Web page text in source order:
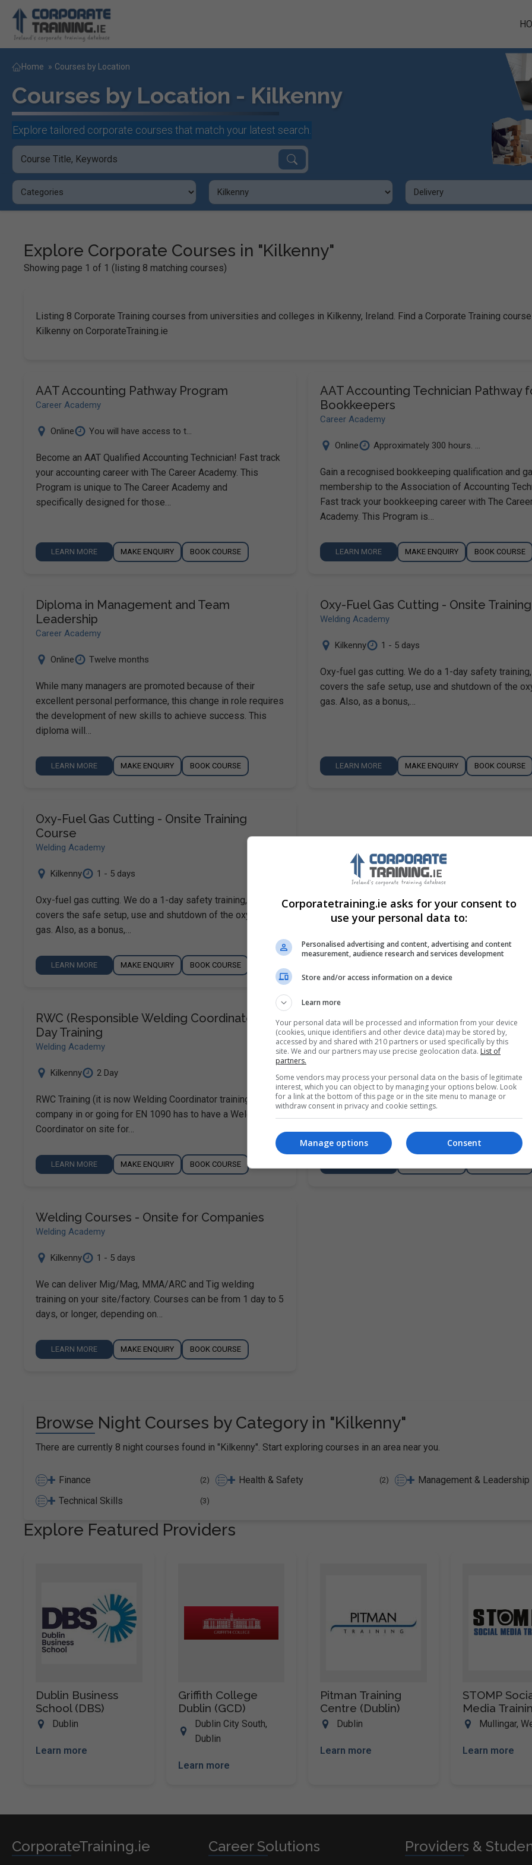
Home » Courses by Location
Courses by Location - Kilkenny
Explore tailored corporate courses that match your latest search.
Explore Corporate Courses in "Kilkenny"
Showing page 1 of 1 (listing 8 matching courses)
Listing 8 Corporate Training courses from universities and colleges in Kilkenny, Ireland. Find a Corporate Training
Kilkenny on CorporateTraining.ie
AAT Accounting Pathway Program
Career Academy
Online You will have access to t...
Become an AAT Qualified Accounting Technician! Fast track
your accounting career with The Career Academy. This
Program is unique to The Career Academy and
specifically designed for those…
LEARN MORE MAKE ENQUIRY BOOK COURSE
AAT Accounting Technician Pathway
Bookkeepers
Career Academy
Online Approximately 300 hours. ...
Gain a recognised bookkeeping qualification and
membership to the Association of Accounting
Fast track your bookkeeping career with The
Academy. This Program is…
LEARN MORE MAKE ENQUIRY BOOK COURSE
Diploma in Management and Team
Leadership
Career Academy
Online Twelve months
While many managers are promoted because of their
excellent personal performance, this change in role requires
the development of new skills to achieve success. This
diploma will…
LEARN MORE MAKE ENQUIRY BOOK COURSE
Oxy-Fuel Gas Cutting - Onsite Training
Welding Academy
Kilkenny 1 - 5 days
Oxy-fuel gas cutting. We do a 1-day safety
covers the safe setup, use and shutdown of the
gas. Also, as a bonus,…
LEARN MORE MAKE ENQUIRY BOOK COURSE
Oxy-Fuel Gas Cutting - Onsite Training
Course
Welding Academy
Kilkenny 1 - 5 days
Oxy-fuel gas cutting. We do a 1-day safety training, which
covers the safe setup, use and shutdown of the oxy-fuel
gas. Also, as a bonus,…
LEARN MORE MAKE ENQUIRY BOOK COURSE
RWC (Responsible Welding Coordinator) 2
Day Training
Welding Academy
Kilkenny 2 Day
RWC Training (it is now Welding Coordinator training). Any
company in or going for EN 1090 has to have a Welding
Coordinator on site for…
LEARN MORE MAKE ENQUIRY BOOK COURSE
RWC Training (Responsible Welding
Coordinator) 2 Day Course
Welding Academy
RWC Training, it is now Welding Coordinator
Coordinator on site for…
Welding Courses - Onsite for Companies
Welding Academy
Kilkenny 1 - 5 days
We can deliver Mig/Mag, MMA/ARC and Tig welding
training on your site/factory. Courses can be from 1 day to 5
days, or longer, depending on…
LEARN MORE MAKE ENQUIRY BOOK COURSE
Browse Night Courses by Category in "Kilkenny"
There are currently 8 night courses found in "Kilkenny". Start exploring courses in an area near you.
+ Finance (2) + Health & Safety (2) +
+ Technical Skills (3)
Explore Featured Providers
Dublin Business
School (DBS)
Dublin
Learn more
Griffith College
Dublin (GCD)
Dublin City South,
Dublin
Learn more
Pitman Training
Centre (Dublin)
Dublin
Learn more
STOMP
Media
Mullingar,
Learn more
CorporateTraining.ie Career Solutions Providers &
Corporatetraining.ie asks for your consent to
use your personal data to:
Personalised advertising and content, advertising and content
measurement, audience research and services development
Store and/or access information on a device
Learn more
Your personal data will be processed and information from your device
(cookies, unique identifiers and other device data) may be stored by,
accessed by and shared with 210 partners or used specifically by this
site. We and our partners may use precise geolocation data. List of
partners.
Some vendors may process your personal data on the basis of legitimate
interest, which you can object to by managing your options below. Look
for a link at the bottom of this page or in the site menu to manage or
withdraw consent in privacy and cookie settings.
Consent
Manage options